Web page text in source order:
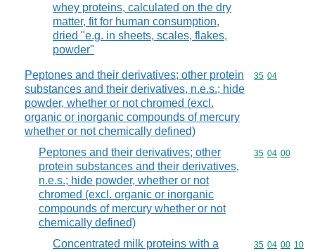
whey proteins, calculated on the dry
matter, fit for human consumption,
dried "e.g. in sheets, scales, flakes,
powder"
Peptones and their derivatives; other protein
substances and their derivatives, n.e.s.; hide
powder, whether or not chromed (excl.
organic or inorganic compounds of mercury
whether or not chemically defined)
Commodity
35 04
Peptones and their derivatives; other
protein substances and their derivatives,
n.e.s.; hide powder, whether or not
chromed (excl. organic or inorganic
compounds of mercury whether or not
chemically defined)
Commodity
35 04 00
Concentrated milk proteins with a
Commodity
35 04 00 10